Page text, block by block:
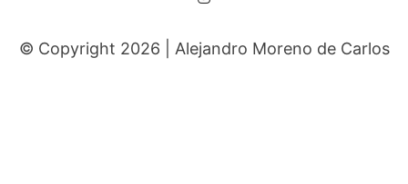
© Copyright 2026 | Alejandro Moreno de Carlos